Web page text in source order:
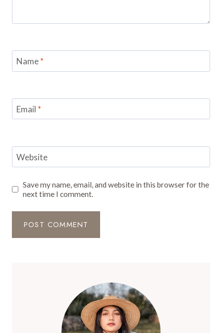
Name*
Email *
Website
Save my name, email, and website in this browser for the
next time I comment.